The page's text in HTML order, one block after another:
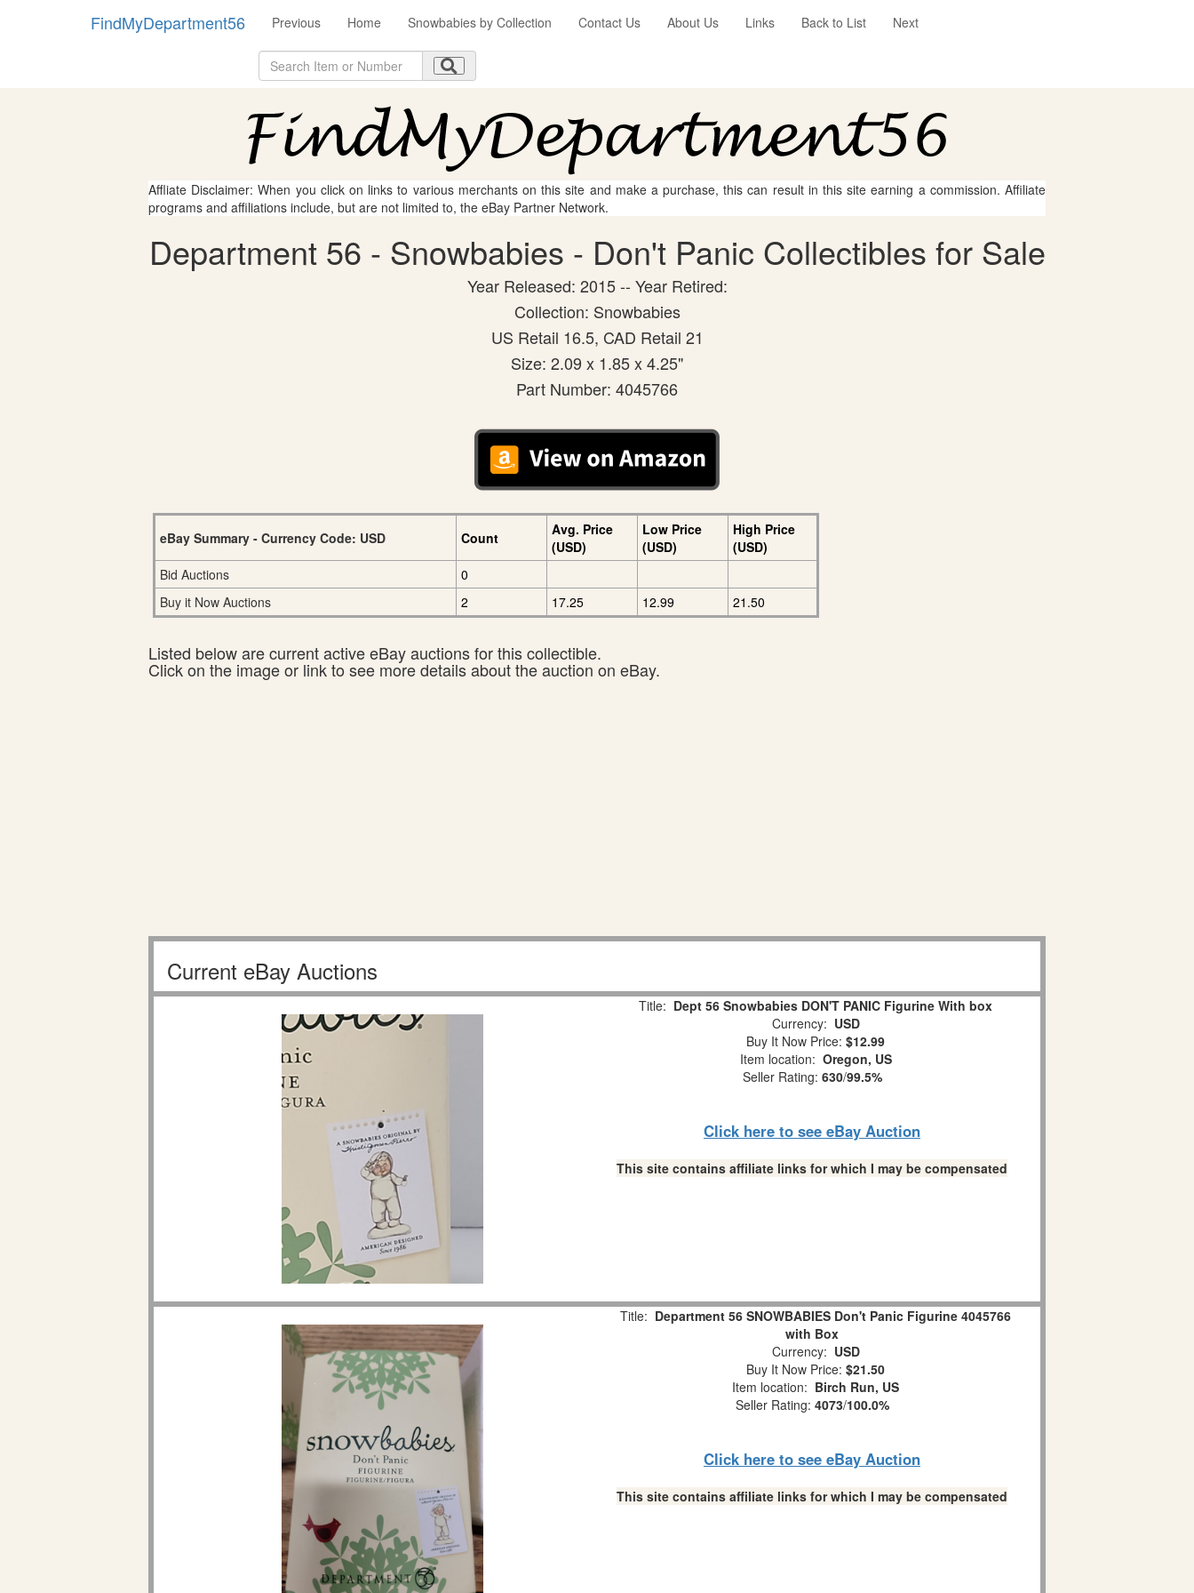
FindMyDepartment56 Previous Home Snowbabies by Collection Contact Us About Us Links Back to List Next
Affliate Disclaimer: When you click on links to various merchants on this site and make a purchase, this can result in this site earning a commission. Affiliate
programs and affiliations include, but are not limited to, the eBay Partner Network.
Department 56 - Snowbabies - Don't Panic Collectibles for Sale
Year Released: 2015 -- Year Retired:
Collection: Snowbabies
US Retail 16.5, CAD Retail 21
Size: 2.09 x 1.85 x 4.25"
Part Number: 4045766
eBay Summary - Currency Code: USD Count
Avg. Price
(USD)
Low Price
(USD)
High Price
(USD)
Bid Auctions
0
Buy it Now Auctions
2 17.25 12.99 21.50
Listed below are current active eBay auctions for this collectible.
Click on the image or link to see more details about the auction on eBay.
Current eBay Auctions
Title: Dept 56 Snowbabies DON'T PANIC Figurine With box
Currency: USD
Buy It Now Price: $12.99
Item location: Oregon, US
Seller Rating: 630/99.5%
Click here to see eBay Auction
This site contains affiliate links for which I may be compensated
Title: Department 56 SNOWBABIES Don't Panic Figurine 4045766
with Box
Currency: USD
Buy It Now Price: $21.50
Item location: Birch Run, US
Seller Rating: 4073/100.0%
Click here to see eBay Auction
This site contains affiliate links for which I may be compensated